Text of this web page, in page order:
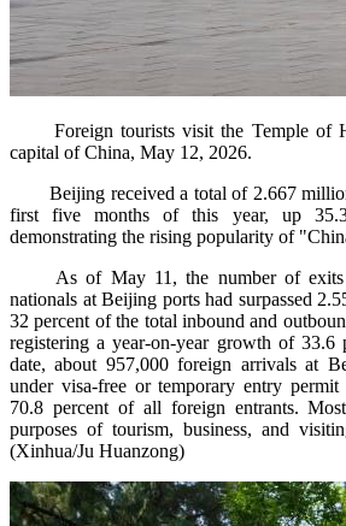
Foreign tourists visit the Temple of
capital of China, May 12, 2026.
Beijing received a total of 2.667
first five months of this year, up 35.3
demonstrating the rising popularity of
As of May 11, the number of exits
nationals at Beijing ports had surpassed
32 percent of the total inbound and
registering a year-on-year growth of 33.6
date, about 957,000 foreign arrivals at
under visa-free or temporary entry
70.8 percent of all foreign entrants.
purposes of tourism, business, and
(Xinhua/Ju Huanzong)